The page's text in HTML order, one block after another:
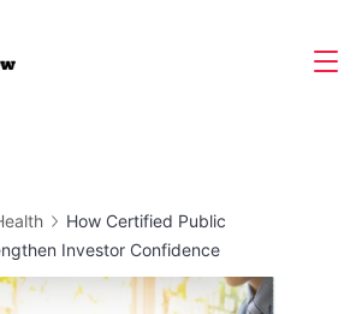
How Certified Public
Investor Confidence